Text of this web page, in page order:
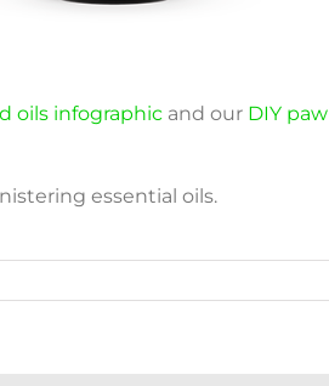
oils infographicand our DIY paw
essential oils.